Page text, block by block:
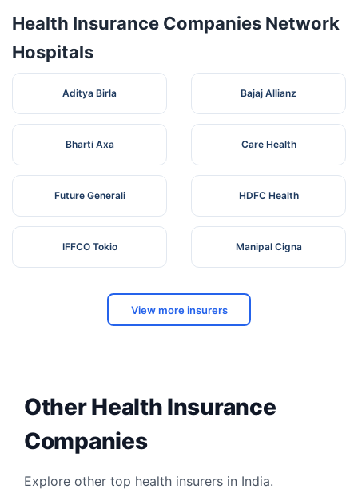
Health Insurance Companies Network
Hospitals
Aditya Birla Bajaj Allianz
Bharti Axa Care Health
Future Generali HDFC Health
IFFCO Tokio Manipal Cigna
View more insurers
Other Health Insurance
Companies
Explore other top health insurers in India.